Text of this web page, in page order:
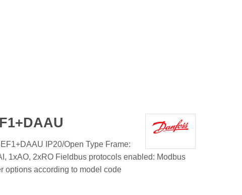
IP20/Open Type Frame:
1xAO, 2xRO Fieldbus protocols enabled: Modbus
options according to model code